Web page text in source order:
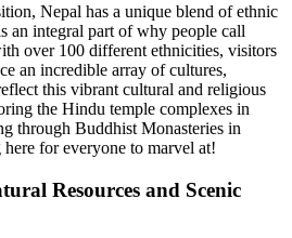
Nepal has a unique blend of ethnic
an integral part of why people call
over 100 different ethnicities, visitors
an incredible array of cultures,
this vibrant cultural and religious
the Hindu temple complexes in
through Buddhist Monasteries in
for everyone to marvel at!
Resources and Scenic